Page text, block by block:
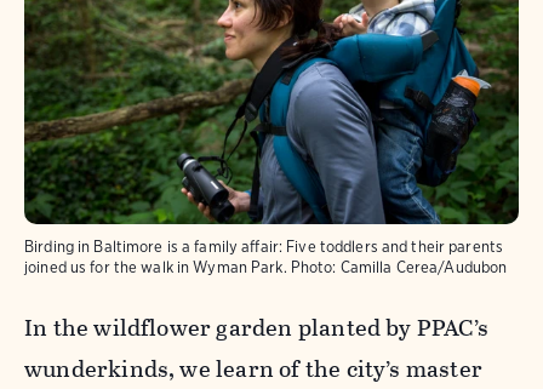
Birding in Baltimore is a family affair: Five toddlers and their parents
joined us for the walk in Wyman Park. Photo: Camilla Cerea/Audubon
In the wildflower garden planted by PPAC’s
wunderkinds, we learn of the city’s master